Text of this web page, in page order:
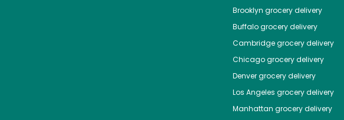
Brooklyn grocery delivery
Buffalogrocery delivery
Cambridgegrocery delivery
Chicagogrocery delivery
Denvergrocery delivery
Los Angeles grocery delivery
Manhattan grocery delivery